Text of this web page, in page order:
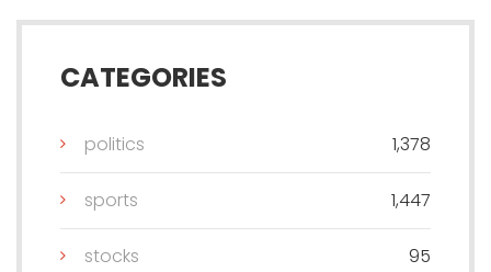
CATEGORIES
politics 1,378
sports 1,447
stocks 95